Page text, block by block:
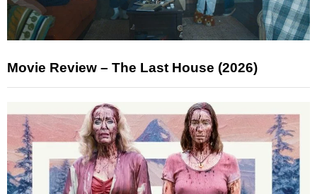
Movie Review – The Last House (2026)